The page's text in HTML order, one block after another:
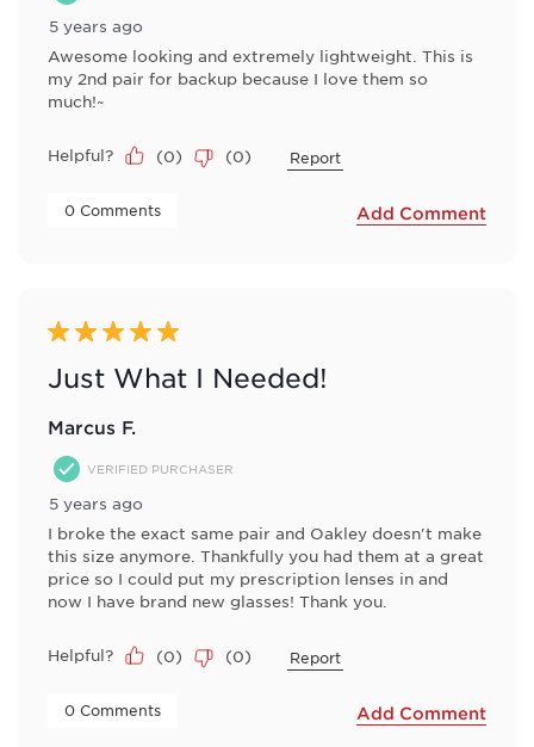
5 years ago
Awesome looking and extremely lightweight. This is
my 2nd pair for backup because I love them so
much!~
Helpful? (0) (0) Report
0 Comments Add Comment
5 out of 5 stars.
Just What I Needed!
Marcus F.
VERIFIED PURCHASER
5 years ago
I broke the exact same pair and Oakley doesn't make
this size anymore. Thankfully you had them at a great
price so I could put my prescription lenses in and
now I have brand new glasses! Thank you.
Helpful? (0) (0) Report
0 Comments Add Comment